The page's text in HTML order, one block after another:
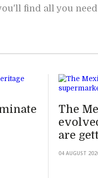
find all you
The
are
04 AUGUST